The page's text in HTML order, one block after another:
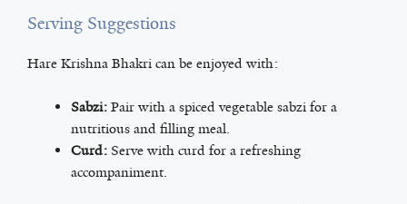
Serving Suggestions
Hare Krishna Bhakri can be enjoyed with:
Sabzi: Pair with a spiced vegetable sabzi for a
nutritious and filling meal.
Curd: Serve with curd for a refreshing
accompaniment.